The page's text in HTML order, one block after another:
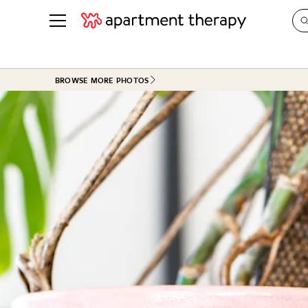
See all
ROOM PHOTOS
Living Room
Office & Dens
See All
BY
Cleaning
Home
Plants &
Real
Life
Money
BROWSE MORE PHOTOS